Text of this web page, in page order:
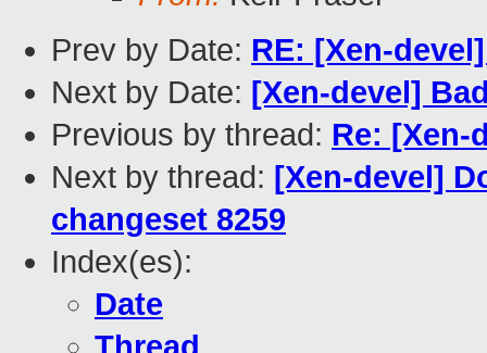
Prev by Date: RE: [Xen-
Next by Date: [Xen-devel]
Previous by thread: Re: [Xen-
Next by thread: [Xen-devel]
changeset 8259
Index(es):
Date